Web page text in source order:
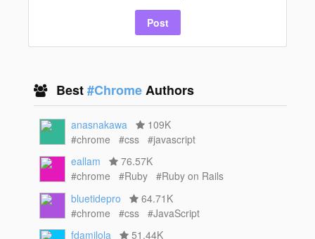
Post
Best#ChromeAuthors
anasnakawa
109K
#chrome
#css
#javascript
eallam
76.57K
#chrome
#Ruby
#Ruby on Rails
bluetidepro
64.71K
#chrome
#css
#JavaScript
fdamilola
51.44K